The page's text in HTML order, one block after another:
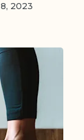
2023